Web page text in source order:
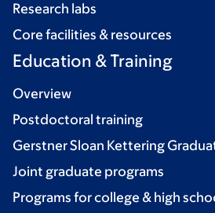
Research labs
Core facilities & resources
Education & Training
Overview
Postdoctoral training
Gerstner Sloan Kettering
Joint graduate programs
Programs for college & high